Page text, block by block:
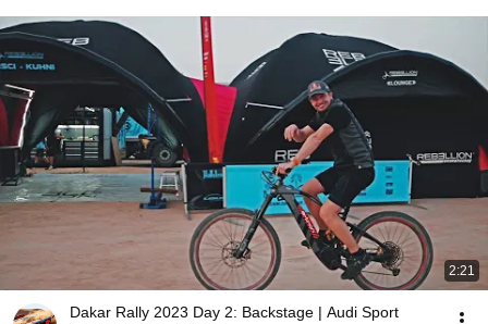
2:21
Dakar Rally 2023 Day 2: Backstage | Audi Sport